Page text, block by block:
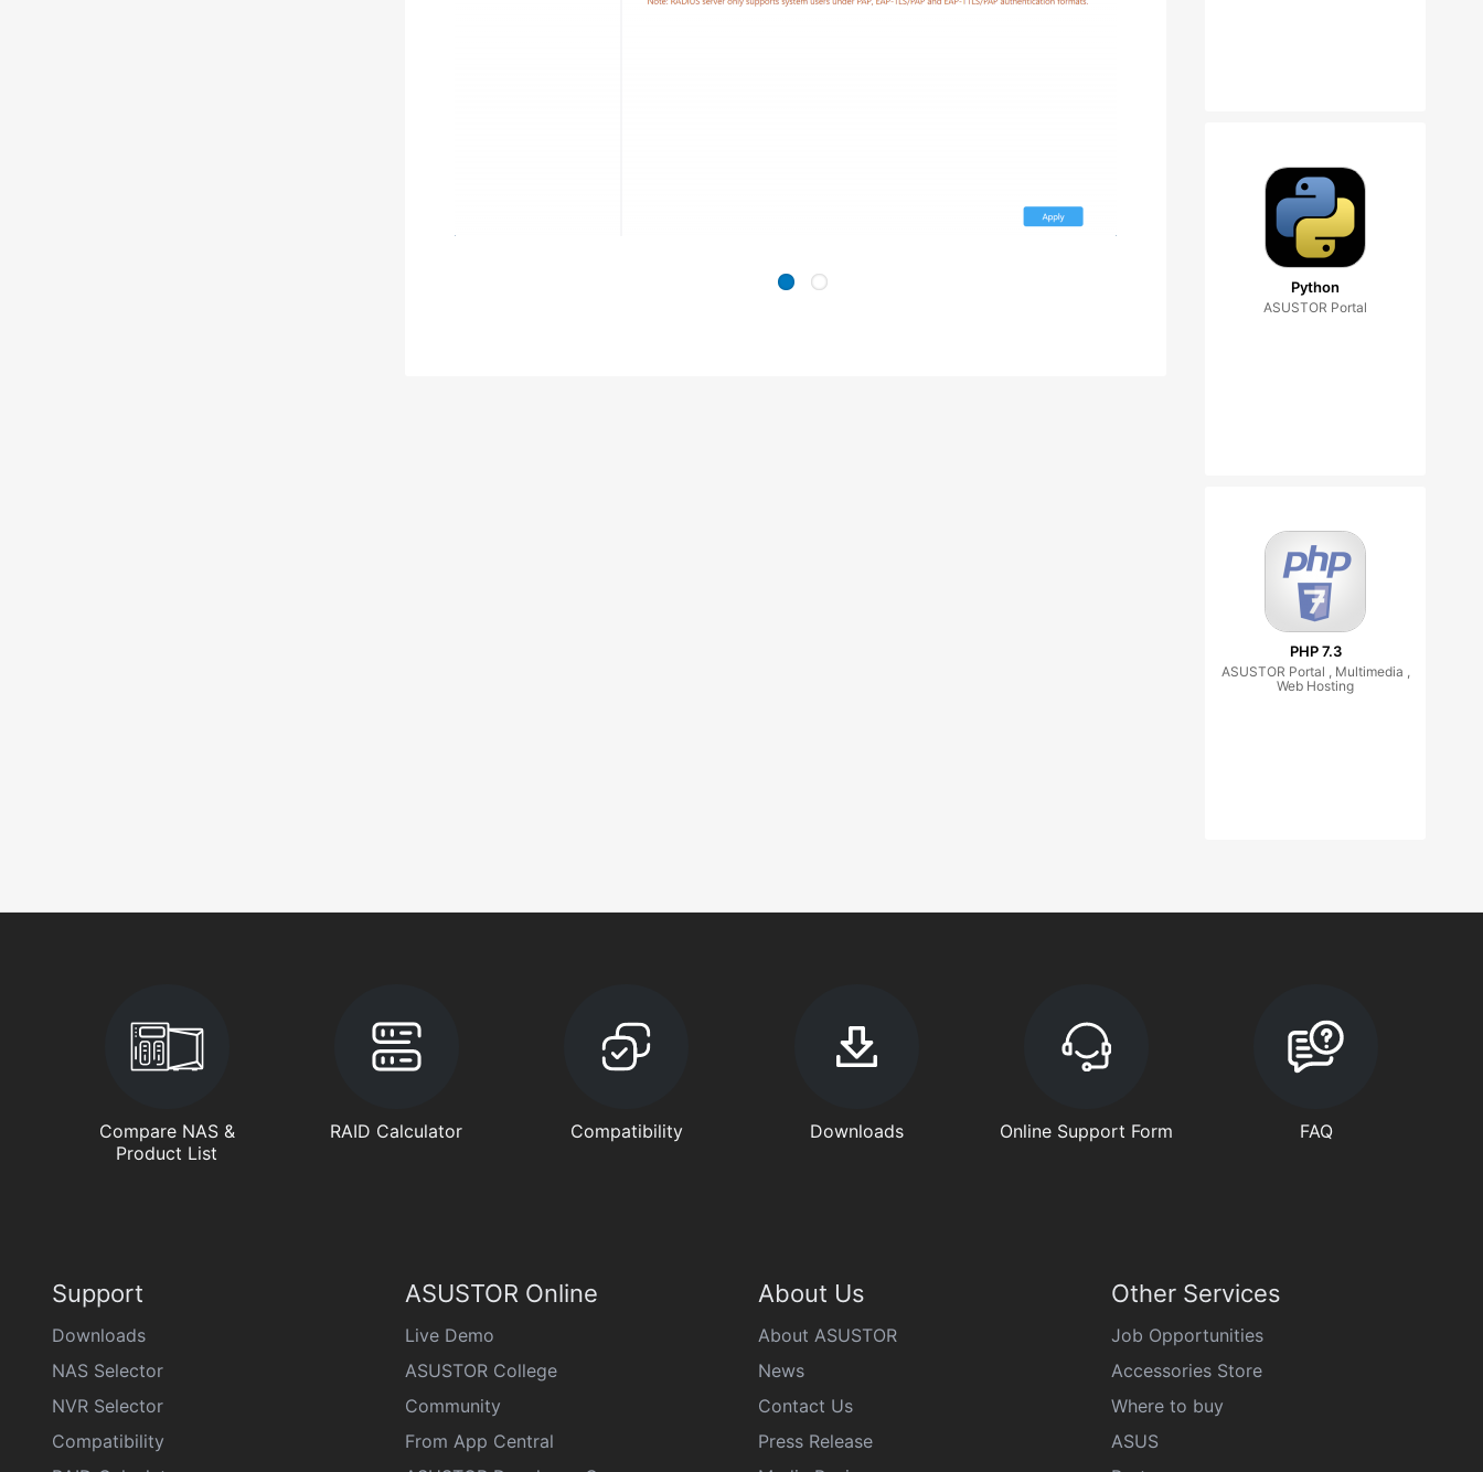
Python
ASUSTOR Portal
PHP 7.3
ASUSTOR Portal , Multimedia ,
Web Hosting
Compare NAS &
Product List
RAID Calculator Compatibility Downloads Online Support Form FAQ
Support
Downloads
NAS Selector
NVR Selector
Compatibility
ASUSTOR Online
Live Demo
ASUSTOR College
Community
From App Central
About Us
About ASUSTOR
News
Contact Us
Press Release
Other Services
Job Opportunities
Accessories Store
Where to buy
ASUS